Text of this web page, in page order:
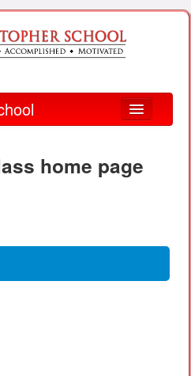
home page